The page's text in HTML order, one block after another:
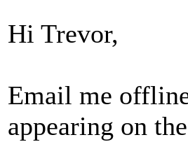
Hi Trevor,
Email me
appearing on